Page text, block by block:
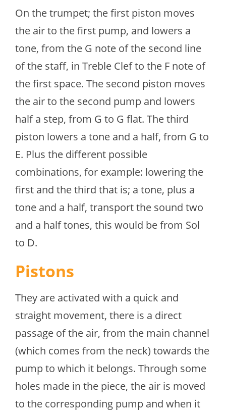
On the trumpet; the first piston moves
the air to the first pump, and lowers a
tone, from the G note of the second line
of the staff, in Treble Clef to the F note of
the first space. The second piston moves
the air to the second pump and lowers
half a step, from G to G flat. The third
piston lowers a tone and a half, from G to
E. Plus the different possible
combinations, for example: lowering the
first and the third that is; a tone, plus a
tone and a half, transport the sound two
and a half tones, this would be from Sol
to D.
Pistons
They are activated with a quick and
straight movement, there is a direct
passage of the air, from the main channel
(which comes from the neck) towards the
pump to which it belongs. Through some
holes made in the piece, the air is moved
to the corresponding pump and when it